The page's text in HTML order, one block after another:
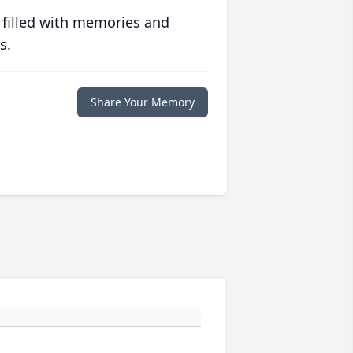
with memories and
Share Your Memory